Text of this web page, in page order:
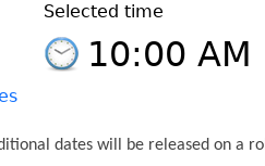
Selected time
10:00 AM
dates will be released on a